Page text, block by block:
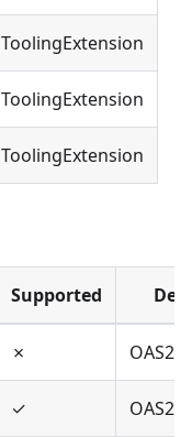
ToolingExtension
ToolingExtension
ToolingExtension
Supported
✗
✓